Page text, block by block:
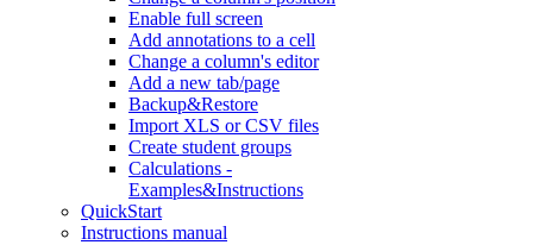
Enable full screen
Add annotations to a cell
Change a column's editor
Add a new tab/page
Backup&Restore
Import XLS or CSV files
Create student groups
Calculations -
Examples&Instructions
QuickStart
Instructions manual